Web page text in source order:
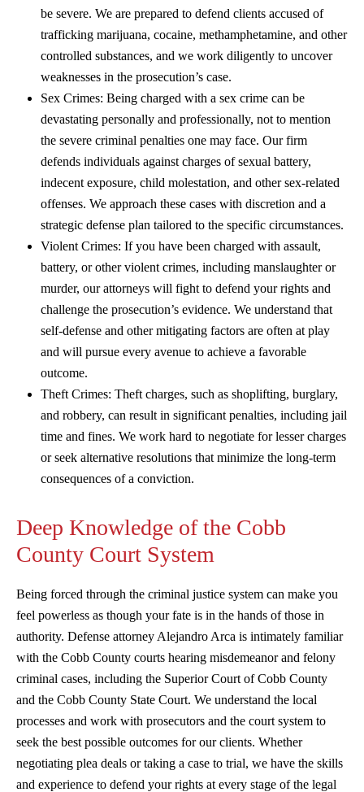
be severe. We are prepared to defend clients accused of
trafficking marijuana, cocaine, methamphetamine, and other
controlled substances, and we work diligently to uncover
weaknesses in the prosecution’s case.
Sex Crimes: Being charged with a sex crime can be
devastating personally and professionally, not to mention
the severe criminal penalties one may face. Our firm
defends individuals against charges of sexual battery,
indecent exposure, child molestation, and other sex-related
offenses. We approach these cases with discretion and a
strategic defense plan tailored to the specific circumstances.
Violent Crimes: If you have been charged with assault,
battery, or other violent crimes, including manslaughter or
murder, our attorneys will fight to defend your rights and
challenge the prosecution’s evidence. We understand that
self-defense and other mitigating factors are often at play
and will pursue every avenue to achieve a favorable
outcome.
Theft Crimes: Theft charges, such as shoplifting, burglary,
and robbery, can result in significant penalties, including jail
time and fines. We work hard to negotiate for lesser charges
or seek alternative resolutions that minimize the long-term
consequences of a conviction.
Deep Knowledge of the Cobb
County Court System
Being forced through the criminal justice system can make you
feel powerless as though your fate is in the hands of those in
authority. Defense attorney Alejandro Arca is intimately familiar
with the Cobb County courts hearing misdemeanor and felony
criminal cases, including the Superior Court of Cobb County
and the Cobb County State Court. We understand the local
processes and work with prosecutors and the court system to
seek the best possible outcomes for our clients. Whether
negotiating plea deals or taking a case to trial, we have the skills
and experience to defend your rights at every stage of the legal